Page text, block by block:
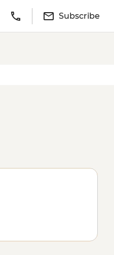
Subscribe